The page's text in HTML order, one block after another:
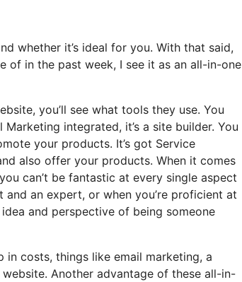
whether it’s ideal for you. With that said,
of in the past week, I see it as an all-in-one
you’ll see what tools they use. You
integrated, it’s a site builder. You
your products. It’s got Service
also offer your products. When it comes
can’t be fantastic at every single aspect
an expert, or when you’re proficient at
and perspective of being someone
costs, things like email marketing, a
Another advantage of these all-in-